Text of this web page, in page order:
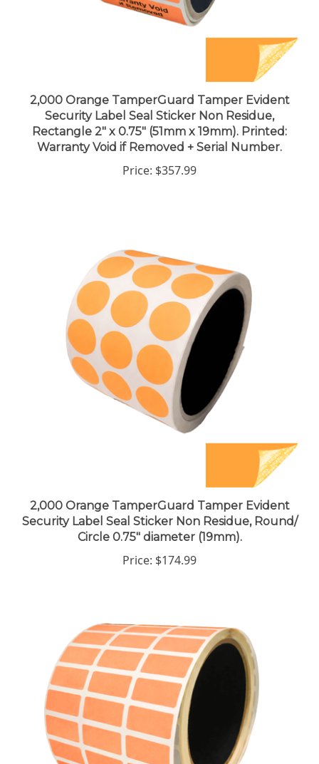
2,000 Orange TamperGuard Tamper Evident
Security Label Seal Sticker Non Residue,
Rectangle 2" x 0.75" (51mm x 19mm). Printed:
Warranty Void if Removed + Serial Number.
Price:$357.99
2,000 Orange TamperGuard Tamper Evident
Security Label Seal Sticker Non Residue, Round/
Circle 0.75" diameter (19mm).
Price:$174.99